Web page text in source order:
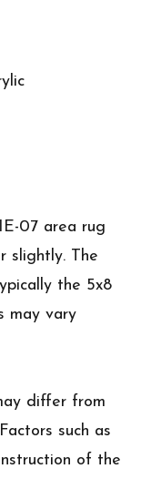
07 area rug
slightly. The
the 5x8
may vary
differ from
such as
of the